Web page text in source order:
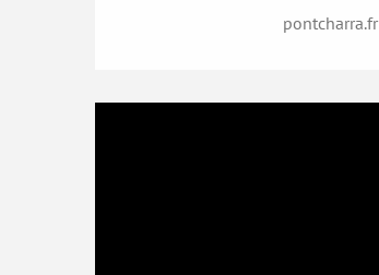
pontcharra.fr